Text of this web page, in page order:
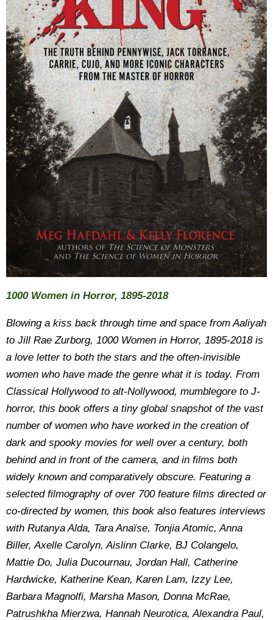
1000 Women in Horror, 1895-2018
Blowing a kiss back through time and space from Aaliyah
to Jill Rae Zurborg, 1000 Women in Horror, 1895-2018 is
a love letter to both the stars and the often-invisible
women who have made the genre what it is today. From
Classical Hollywood to alt-Nollywood, mumblegore to J-
horror, this book offers a tiny global snapshot of the vast
number of women who have worked in the creation of
dark and spooky movies for well over a century, both
behind and in front of the camera, and in films both
widely known and comparatively obscure. Featuring a
selected filmography of over 700 feature films directed or
co-directed by women, this book also features interviews
with Rutanya Alda, Tara Anaïse, Tonjia Atomic, Anna
Biller, Axelle Carolyn, Aislinn Clarke, BJ Colangelo,
Mattie Do, Julia Ducournau, Jordan Hall, Catherine
Hardwicke, Katherine Kean, Karen Lam, Izzy Lee,
Barbara Magnolfi, Marsha Mason, Donna McRae,
Patrushkha Mierzwa, Hannah Neurotica, Alexandra Paul,